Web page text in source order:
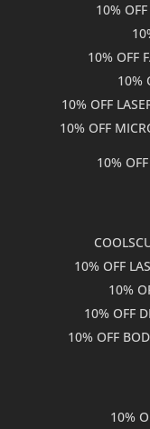
10%
10% OFF
10%
10% OFF
10% OFF
10%
10% OFF
10%
10% OFF
10% OFF
10%